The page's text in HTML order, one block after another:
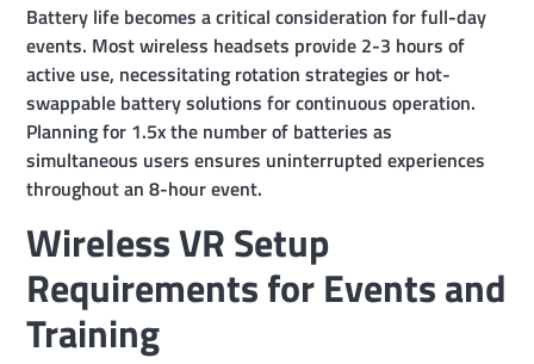
Battery life becomes a critical consideration for full-day
events. Most wireless headsets provide 2-3 hours of
active use, necessitating rotation strategies or hot-
swappable battery solutions for continuous operation.
Planning for 1.5x the number of batteries as
simultaneous users ensures uninterrupted experiences
throughout an 8-hour event.
Wireless VR Setup
Requirements for Events and
Training